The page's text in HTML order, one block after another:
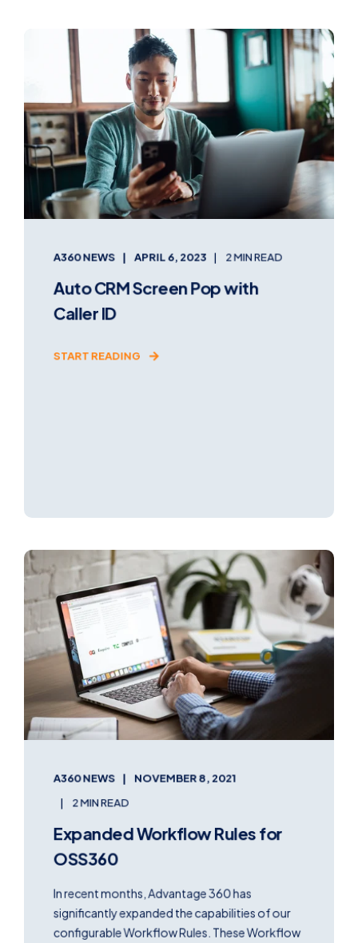
A360 NEWS APRIL 6, 2023 2 MIN READ
Auto CRM Screen Pop with
Caller ID
START READING
A360 NEWS
NOVEMBER 8, 2021
2 MIN READ
Expanded Workflow Rules for
OSS360
In recent months, Advantage 360 has
significantly expanded the capabilities of our
configurable Workflow Rules. These Workflow